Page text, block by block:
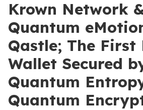
Krown Network
Quantum
Qastle; The First
Wallet Secured
Quantum
Quantum